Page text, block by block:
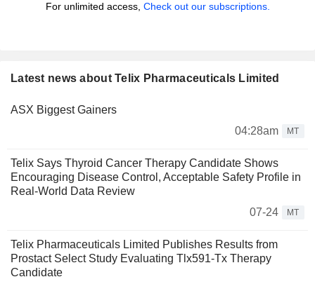
For unlimited access, Check out our subscriptions.
Latest news about Telix Pharmaceuticals Limited
ASX Biggest Gainers
04:28am
MT
Telix Says Thyroid Cancer Therapy Candidate Shows
Encouraging Disease Control, Acceptable Safety Profile in
Real-World Data Review
07-24
MT
Telix Pharmaceuticals Limited Publishes Results from
Prostact Select Study Evaluating Tlx591-Tx Therapy
Candidate